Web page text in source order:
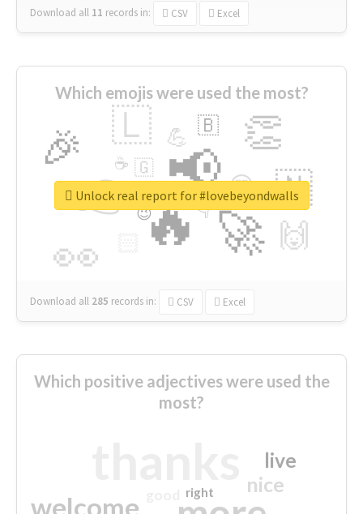
Download all 11 records in: CSV Excel
Which emojis were used the most?
🔥
👉 📢
🚀
👀
🎉 👏
🇱
🇳
🙌
😍
💪 🇧
👇
🇬
🔷
☕
😉
🎡
Download all 285 records in: CSV Excel
Unlock real report for #lovebeyondwalls
Which positive adjectives were used the
most?
welcome
nice
live
right